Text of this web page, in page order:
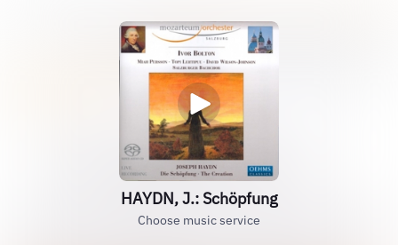
HAYDN, J.: Schöpfung
Choose music service